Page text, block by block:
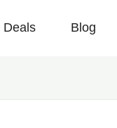
Deals Blog